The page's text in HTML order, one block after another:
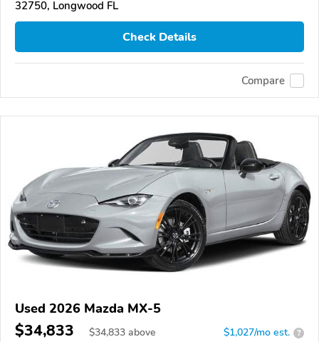
32750, Longwood FL
Check Details
Compare
Used 2026 Mazda MX-5
$34,833 $34,833 above $1,027/mo est. ?